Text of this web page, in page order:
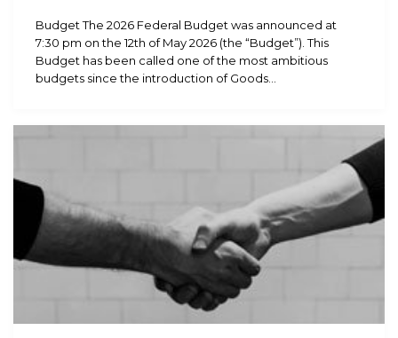
Budget The 2026 Federal Budget was announced at
7:30 pm on the 12th of May 2026 (the “Budget”). This
Budget has been called one of the most ambitious
budgets since the introduction of Goods…